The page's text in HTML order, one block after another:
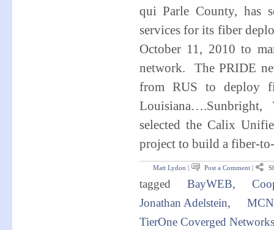
qui Parle County, has
services for its fiber
October 11, 2010 to
network. The PRIDE
from RUS to deploy
Louisiana….Sunbright,
selected the Calix
project to build a fiber-
Matt Lydon | Post a Comment|
tagged BayWEB,
Jonathan Adelstein,
TierOne Coverged Networks